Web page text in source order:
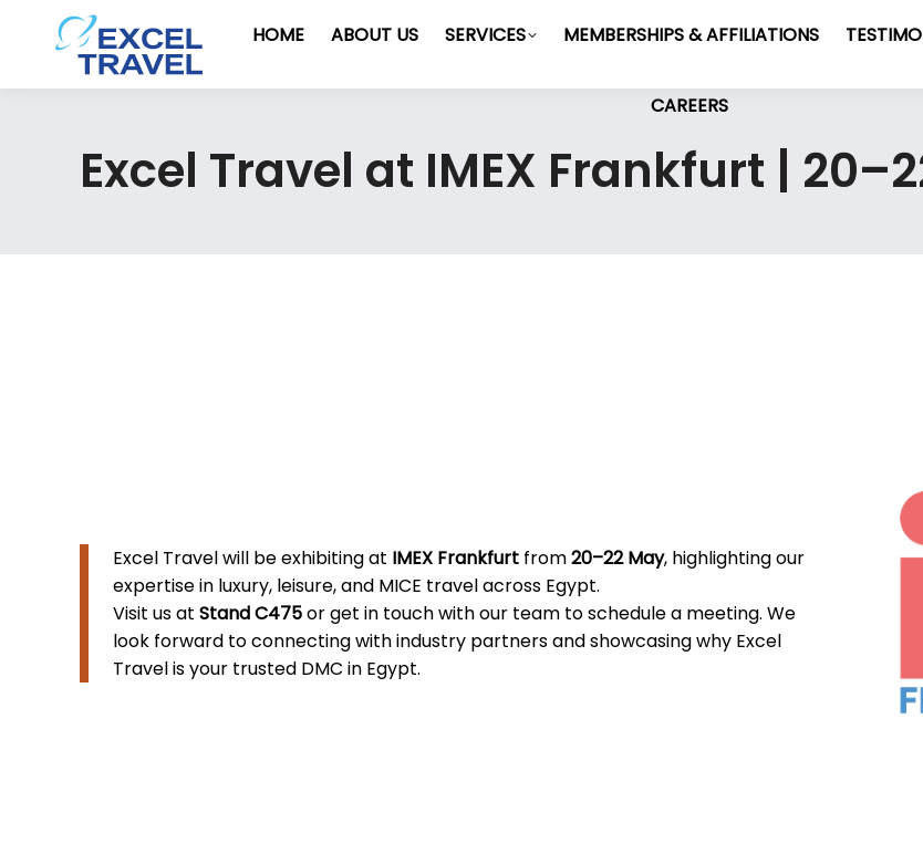
HOME ABOUT US SERVICES MEMBERSHIPS & AFFILIATIONS
CAREERS
Excel Travel at IMEX Frankfurt |
Excel Travel will be exhibiting at IMEX Frankfurt from20–22 May, highlighting our
expertise in luxury, leisure, and MICE travel across Egypt.
Visit us at Stand C475or get in touch with our team to schedule a meeting. We
look forward to connecting with industry partners and showcasing why Excel
Travel is your trusted DMC in Egypt.